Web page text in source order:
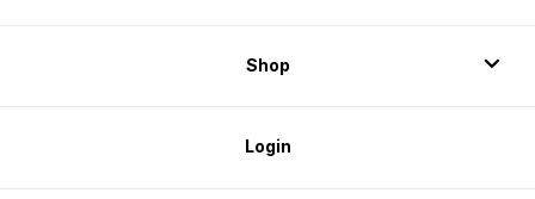
Shop
Login